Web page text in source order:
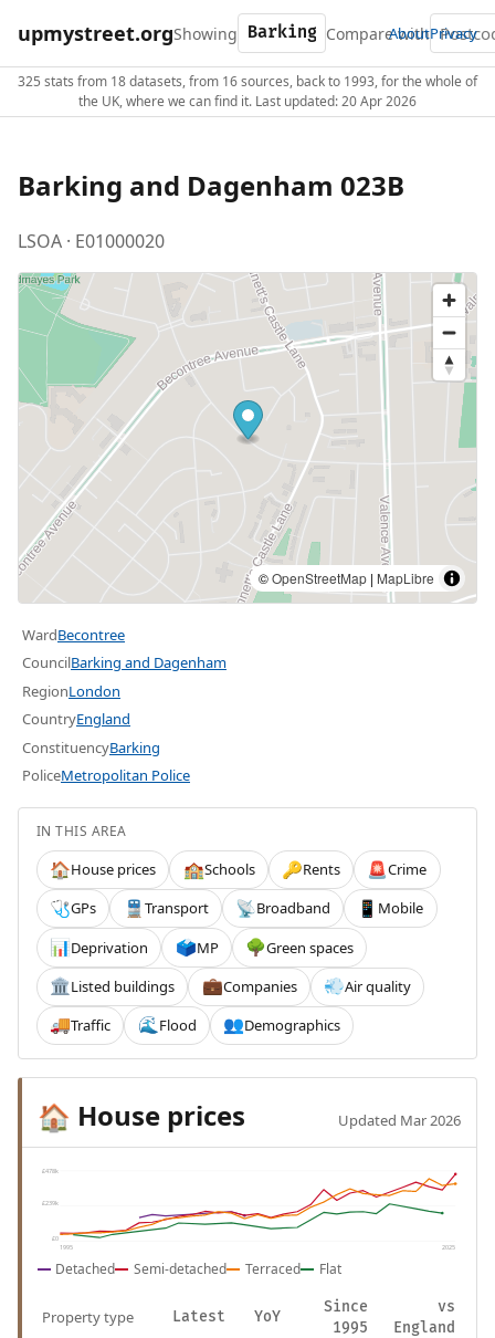
upmystreet.orgShowing Compare with
AboutPrivacy
325 stats from 18 datasets, from 16 sources, back to 1993, for the whole of
the UK, where we can find it. Last updated: 20 Apr 2026
Barking and Dagenham 023B
LSOA · E01000020
©OpenStreetMap | MapLibre
WardBecontree
CouncilBarking and Dagenham
RegionLondon
CountryEngland
ConstituencyBarking
PoliceMetropolitan Police
IN THIS AREA
🏠House prices 🏫Schools 🔑Rents 🚨Crime
🩺GPs 🚆 Transport 📡Broadband 📱 Mobile
📊Deprivation 🗳️MP 🌳Green spaces
🏛️Listed buildings 💼Companies 💨Air quality
🚚Traffic 🌊 Flood 👥Demographics
🏠 House prices Updated Mar 2026
£478k
£239k
£0
1995 2025
Detached Semi-detached Terraced Flat
Property type Latest YoY
Since
1995
vs
England